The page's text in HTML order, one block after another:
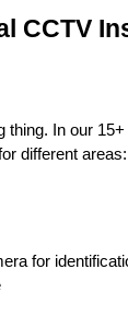
CCTV
thing. In our
different areas:
for